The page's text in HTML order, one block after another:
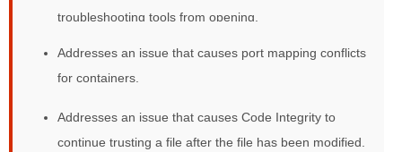
troubleshooting tools from opening.
Addresses an issue that causes port mapping conflicts
for containers.
Addresses an issue that causes Code Integrity to
continue trusting a file after the file has been modified.